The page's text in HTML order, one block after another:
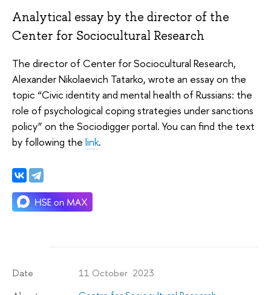
Analytical essay by the director of the
Center for Sociocultural Research
The director of Center for Sociocultural Research,
Alexander Nikolaevich Tatarko, wrote an essay on the
topic “Civic identity and mental health of Russians: the
role of psychological coping strategies under sanctions
policy” on the Sociodigger portal. You can find the text
by following the link.
Date 11 October 2023